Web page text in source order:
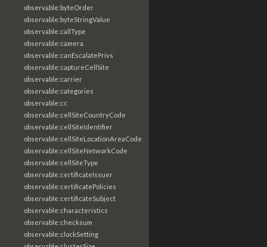
observable:byteOrder
observable:byteStringValue
observable:callType
observable:camera
observable:canEscalatePrivs
observable:captureCellSite
observable:carrier
observable:categories
observable:cc
observable:cellSiteCountryCode
observable:cellSiteIdentifier
observable:cellSiteLocationAreaCode
observable:cellSiteNetworkCode
observable:cellSiteType
observable:certificateIssuer
observable:certificatePolicies
observable:certificateSubject
observable:characteristics
observable:checksum
observable:clockSetting